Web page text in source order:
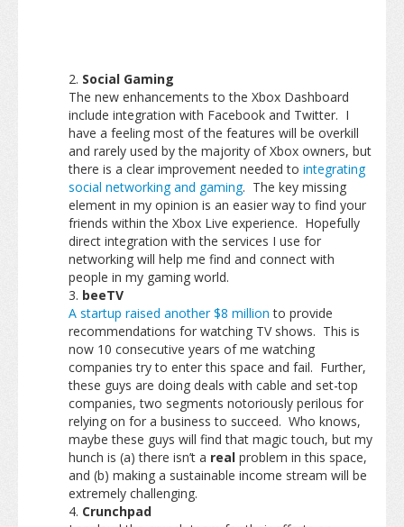
Social Gaming
The new enhancements to the Xbox Dashboard
include integration with Facebook and Twitter. I
have a feeling most of the features will be overkill
and rarely used by the majority of Xbox owners, but
there is a clear improvement needed to integrating
social networking and gaming. The key missing
element in my opinion is an easier way to find your
friends within the Xbox Live experience. Hopefully
direct integration with the services I use for
networking will help me find and connect with
people in my gaming world.
beeTV
A startup raised another $8 million to provide
recommendations for watching TV shows. This is
now 10 consecutive years of me watching
companies try to enter this space and fail. Further,
these guys are doing deals with cable and set-top
companies, two segments notoriously perilous for
relying on for a business to succeed. Who knows,
maybe these guys will find that magic touch, but my
hunch is (a) there isn’t a realproblem in this space,
and (b) making a sustainable income stream will be
extremely challenging.
Crunchpad